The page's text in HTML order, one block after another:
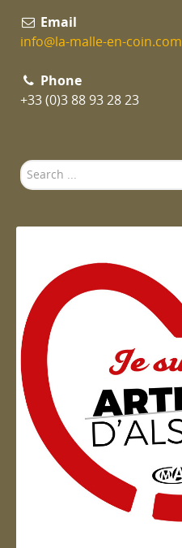
Email
info@la-malle-en-coin.com
Phone
+33 (0)3 88 93 28 23
Search
...
Artisan d'Alsace